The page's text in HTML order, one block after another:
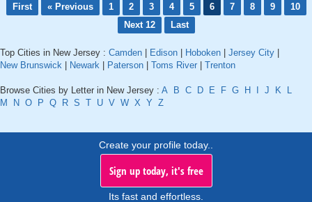
First « Previous 1 2 3 4 5 6 7 8 9
10
Next 12
Last
Top Cities in New Jersey : Camden | Edison | Hoboken | Jersey City |
New Brunswick | Newark | Paterson | Toms River | Trenton
Browse Cities by Letter in New Jersey : A B C D E F G H I J K
L
M
N O P Q R S T U V W X Y Z
Create your profile today..
Sign up today, it's free
Its fast and effortless.